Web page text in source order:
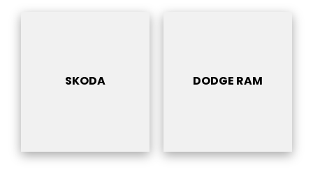
SKODA DODGE RAM